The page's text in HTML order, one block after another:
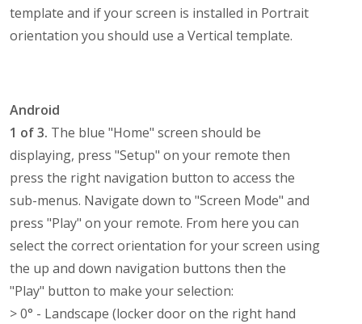
template and if your screen is installed in Portrait
orientation you should use a Vertical template.
Android
1 of 3. The blue "Home" screen should be
displaying, press "Setup" on your remote then
press the right navigation button to access the
sub-menus. Navigate down to "Screen Mode" and
press "Play" on your remote. From here you can
select the correct orientation for your screen using
the up and down navigation buttons then the
"Play" button to make your selection:
> 0° - Landscape (locker door on the right hand